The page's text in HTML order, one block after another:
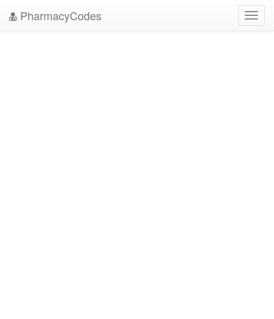
PharmacyCodes